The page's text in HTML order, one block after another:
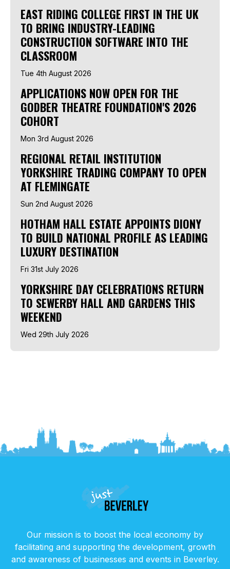
EAST RIDING COLLEGE FIRST IN THE UK
TO BRING INDUSTRY-LEADING
CONSTRUCTION SOFTWARE INTO THE
CLASSROOM
Tue 4th August 2026
APPLICATIONS NOW OPEN FOR THE
GODBER THEATRE FOUNDATION'S 2026
COHORT
Mon 3rd August 2026
REGIONAL RETAIL INSTITUTION
YORKSHIRE TRADING COMPANY TO OPEN
AT FLEMINGATE
Sun 2nd August 2026
HOTHAM HALL ESTATE APPOINTS DIONY
TO BUILD NATIONAL PROFILE AS LEADING
LUXURY DESTINATION
Fri 31st July 2026
YORKSHIRE DAY CELEBRATIONS RETURN
TO SEWERBY HALL AND GARDENS THIS
WEEKEND
Wed 29th July 2026
Our mission is to boost the local economy by
facilitating and supporting the development, growth
and awareness of businesses and events in Beverley.